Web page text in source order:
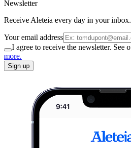
Newsletter
Receive Aleteia every day in your inbox.
Your email address
I agree to receive the newsletter. See
more.
Sign up